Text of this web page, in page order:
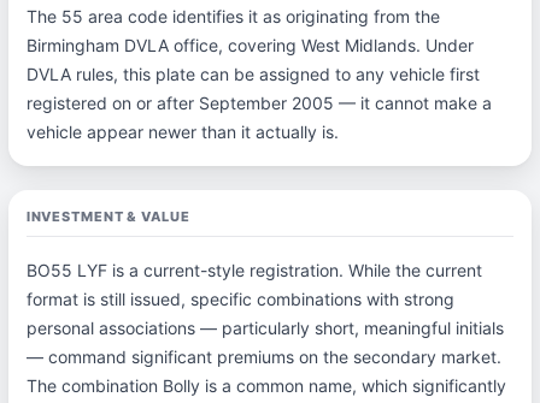
The 55 area code identifies it as originating from the
Birmingham DVLA office, covering West Midlands. Under
DVLA rules, this plate can be assigned to any vehicle first
registered on or after September 2005 — it cannot make a
vehicle appear newer than it actually is.
INVESTMENT & VALUE
BO55 LYF is a current-style registration. While the current
format is still issued, specific combinations with strong
personal associations — particularly short, meaningful initials
— command significant premiums on the secondary market.
The combination Bolly is a common name, which significantly